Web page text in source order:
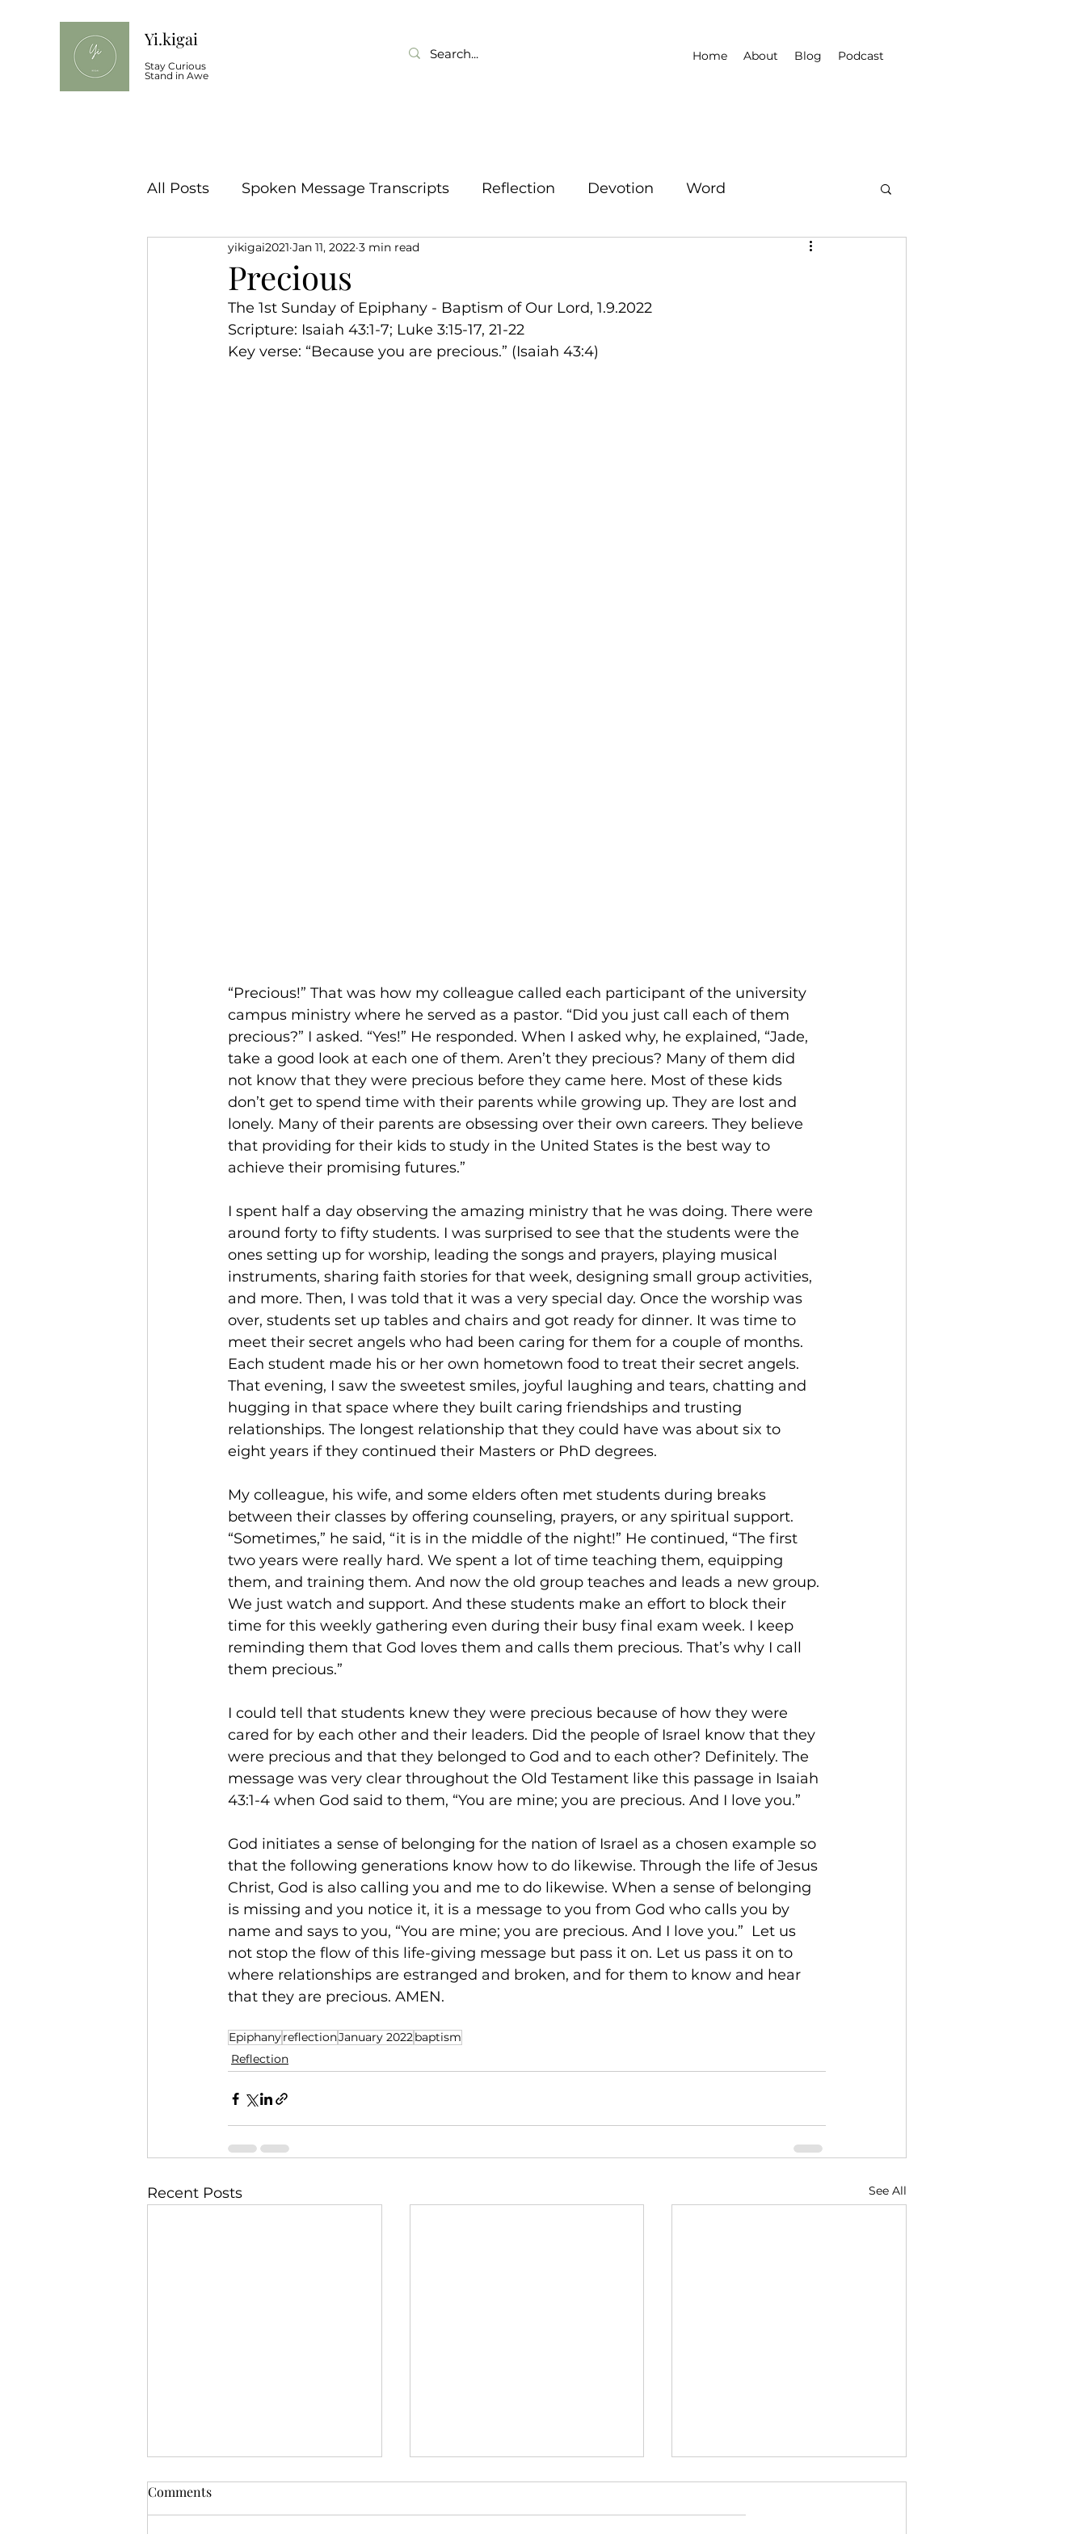
Yi.kigai
Stay Curious
Stand in Awe
Home About Blog Podcast
All Posts Spoken Message Transcripts Reflection Devotion Word
Precious
yikigai2021 Jan 11, 2022 3 min read
The 1st Sunday of Epiphany - Baptism of Our Lord, 1.9.2022
Scripture: Isaiah 43:1-7; Luke 3:15-17, 21-22
Key verse: “Because you are precious.” (Isaiah 43:4)
“Precious!” That was how my colleague called each participant of the university
campus ministry where he served as a pastor. “Did you just call each of them
precious?” I asked. “Yes!” He responded. When I asked why, he explained, “Jade,
take a good look at each one of them. Aren’t they precious? Many of them did
not know that they were precious before they came here. Most of these kids
don’t get to spend time with their parents while growing up. They are lost and
lonely. Many of their parents are obsessing over their own careers. They believe
that providing for their kids to study in the United States is the best way to
achieve their promising futures.”
I spent half a day observing the amazing ministry that he was doing. There were
around forty to fifty students. I was surprised to see that the students were the
ones setting up for worship, leading the songs and prayers, playing musical
instruments, sharing faith stories for that week, designing small group activities,
and more. Then, I was told that it was a very special day. Once the worship was
over, students set up tables and chairs and got ready for dinner. It was time to
meet their secret angels who had been caring for them for a couple of months.
Each student made his or her own hometown food to treat their secret angels.
That evening, I saw the sweetest smiles, joyful laughing and tears, chatting and
hugging in that space where they built caring friendships and trusting
relationships. The longest relationship that they could have was about six to
eight years if they continued their Masters or PhD degrees.
My colleague, his wife, and some elders often met students during breaks
between their classes by offering counseling, prayers, or any spiritual support.
“Sometimes,” he said, “it is in the middle of the night!” He continued, “The first
two years were really hard. We spent a lot of time teaching them, equipping
them, and training them. And now the old group teaches and leads a new group.
We just watch and support. And these students make an effort to block their
time for this weekly gathering even during their busy final exam week. I keep
reminding them that God loves them and calls them precious. That’s why I call
them precious.”
I could tell that students knew they were precious because of how they were
cared for by each other and their leaders. Did the people of Israel know that they
were precious and that they belonged to God and to each other? Definitely. The
message was very clear throughout the Old Testament like this passage in Isaiah
43:1-4 when God said to them, “You are mine; you are precious. And I love you.”
God initiates a sense of belonging for the nation of Israel as a chosen example so
that the following generations know how to do likewise. Through the life of Jesus
Christ, God is also calling you and me to do likewise. When a sense of belonging
is missing and you notice it, it is a message to you from God who calls you by
name and says to you, “You are mine; you are precious. And I love you.”  Let us
not stop the flow of this life-giving message but pass it on. Let us pass it on to
where relationships are estranged and broken, and for them to know and hear
that they are precious. AMEN.
EpiphanyreflectionJanuary 2022baptism
Reflection
Recent Posts See All
Comments